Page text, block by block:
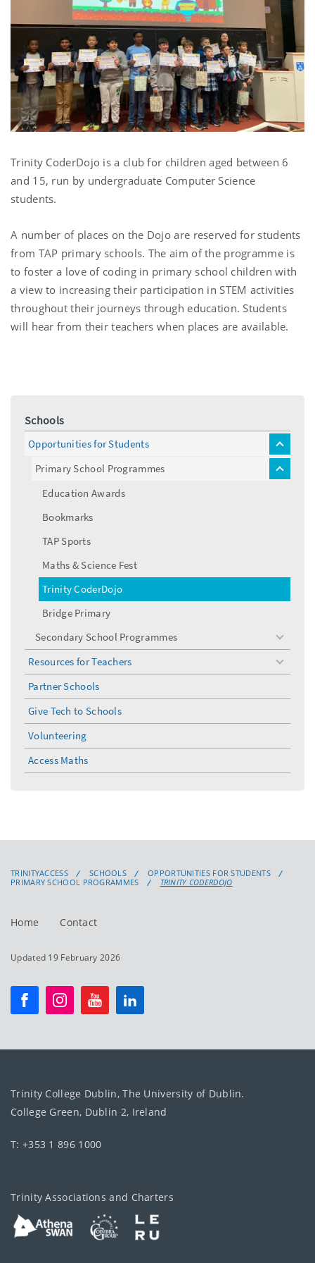
Trinity CoderDojo is a club for children aged between 6
and 15, run by undergraduate Computer Science
students.
A number of places on the Dojo are reserved for students
from TAP primary schools. The aim of the programme is
to foster a love of coding in primary school children with
a view to increasing their participation in STEM activities
throughout their journeys through education. Students
will hear from their teachers when places are available.
Schools
Opportunities for Students
toggle
menu
Primary School Programmes
toggle
Education Awards
Bookmarks
TAP Sports
Maths & Science Fest
Trinity CoderDojo
Bridge Primary
Secondary School Programmes
toggle
menu
Resources for Teachers
toggle
menu
Partner Schools
Give Tech to Schools
Volunteering
Access Maths
TRINITYACCESS SCHOOLS
OPPORTUNITIES FOR STUDENTS
PRIMARY SCHOOL PROGRAMMES
TRINITY CODERDOJO
Home Contact
Updated 19 February 2026
Trinity College Dublin, The University of Dublin.
College Green, Dublin 2, Ireland
T: +353 1 896 1000
Trinity Associations and Charters